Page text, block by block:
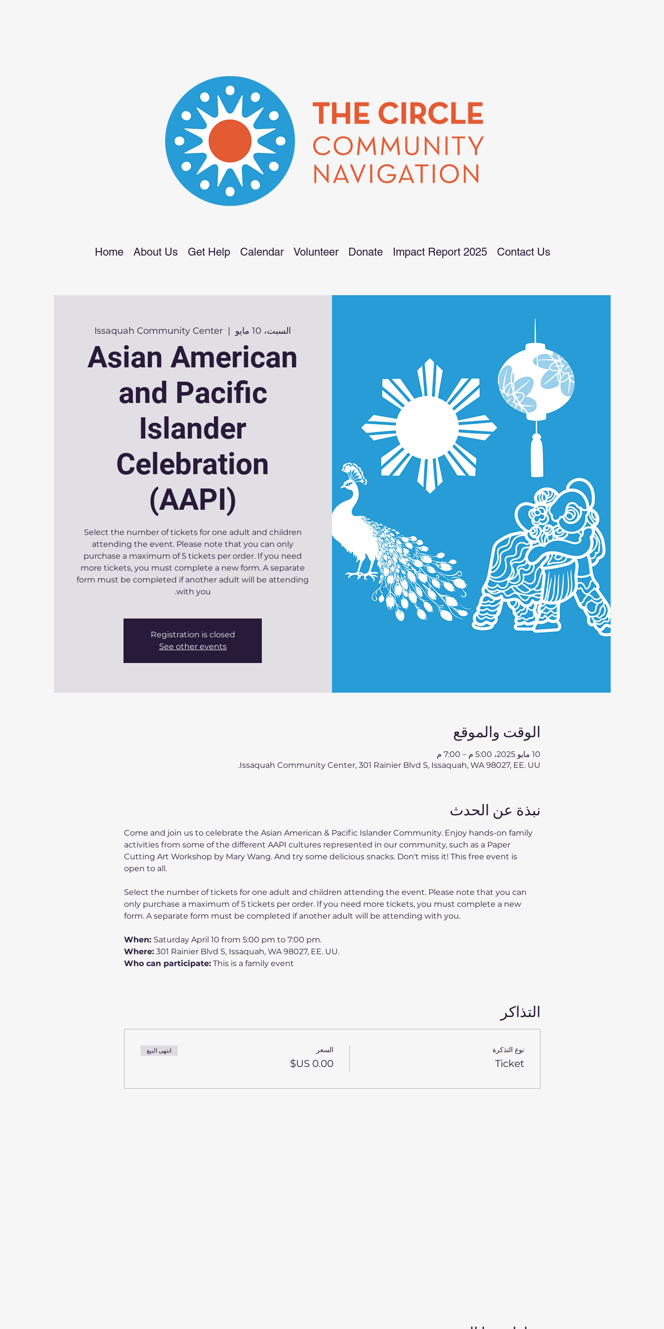
Home About Us Get Help Calendar Volunteer Donate Impact Report 2025 Contact Us
السبت، 10 مايو
  |
Issaquah Community Center
Asian American
and Pacific
Islander
Celebration
(AAPI)
Select the number of tickets for one adult and children
attending the event. Please note that you can only
purchase a maximum of 5 tickets per order. If you need
more tickets, you must complete a new form. A separate
form must be completed if another adult will be attending
with you.
Registration is closed
See other events
الوقت والموقع
10 مايو 2025، 5:00 م – 7:00 م
Issaquah Community Center, 301 Rainier Blvd S, Issaquah, WA 98027, EE. UU.
نبذة عن الحدث
Come and join us to celebrate the Asian American & Pacific Islander Community. Enjoy hands-on family
activities from some of the different AAPI cultures represented in our community, such as a Paper
Cutting Art Workshop by Mary Wang. And try some delicious snacks. Don't miss it! This free event is
open to all.
Select the number of tickets for one adult and children attending the event. Please note that you can
only purchase a maximum of 5 tickets per order. If you need more tickets, you must complete a new
form. A separate form must be completed if another adult will be attending with you.
When: Saturday April 10 from 5:00 pm to 7:00 pm.
Where: 301 Rainier Blvd S, Issaquah, WA 98027, EE. UU.
Who can participate: This is a family event
التذاكر
نوع التذكرة
Ticket
السعر انتهى البيع